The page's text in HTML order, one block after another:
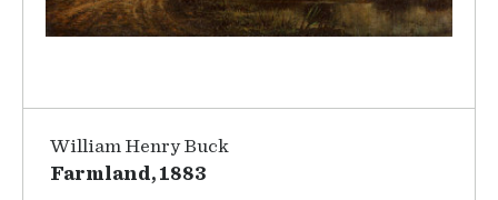
William Henry Buck
Farmland, 1883